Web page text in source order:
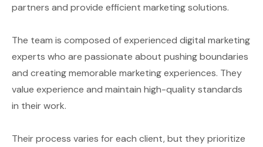
partners and provide efficient marketing solutions.
The team is composed of experienced digital marketing
experts who are passionate about pushing boundaries
and creating memorable marketing experiences. They
value experience and maintain high-quality standards
in their work.
Their process varies for each client, but they prioritize